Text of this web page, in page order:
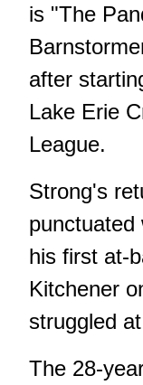
is "The
after
Lake Erie
League.
Strong's
punctuated
his first at-
Kitchener
struggled
The 28-